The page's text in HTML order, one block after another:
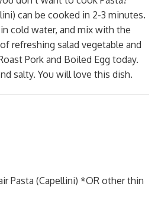
can be cooked in 2-3 minutes.
cold water, and mix with the
refreshing salad vegetable and
Pork and Boiled Egg today.
salty. You will love this dish.
Pasta (Capellini) *OR other thin